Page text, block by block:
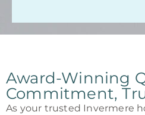
Award-Winning
Commitment,
As your trusted Invermere